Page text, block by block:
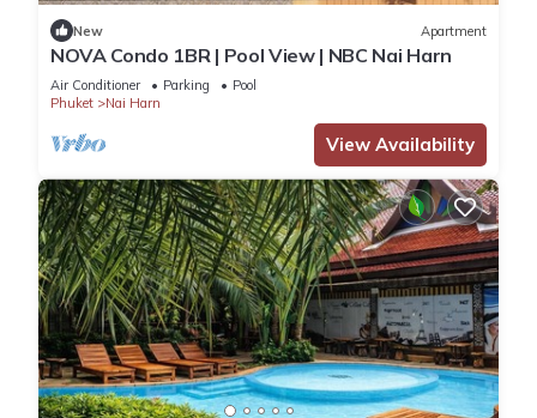
New Apartment
NOVA Condo 1BR | Pool View | NBC Nai Harn
Air Conditioner Parking
Pool
Phuket
Nai Harn
View Availability